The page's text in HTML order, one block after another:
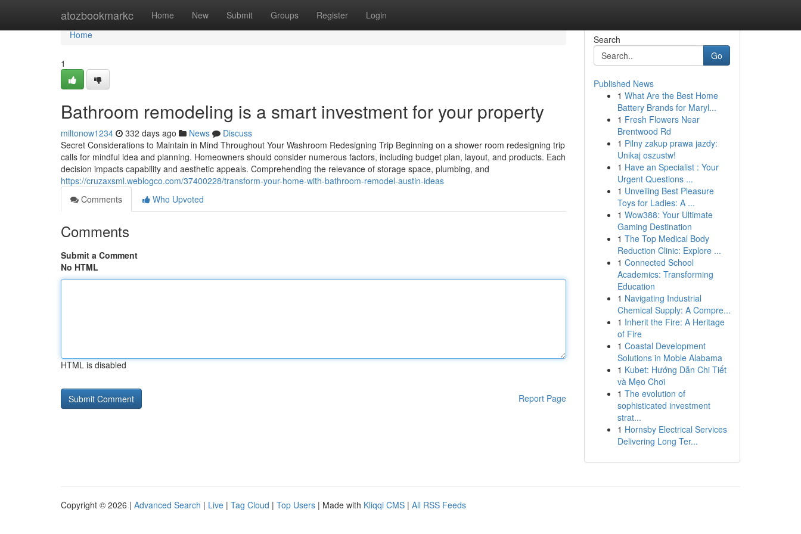
atozbookmarkc Home New Submit Groups Register Login
Home
Home
1
Bathroom remodeling is a smart investment for your property
miltonow1234 332 days ago News
Discuss
Secret Considerations to Maintain in Mind Throughout Your Washroom Redesigning Trip Beginning on a shower room redesigning trip
calls for mindful idea and planning. Homeowners should consider numerous factors, including budget plan, layout, and products. Each
decision impacts capability and aesthetic appeals. Comprehending the relevance of storage space, plumbing, and
https://cruzaxsml.weblogco.com/37400228/transform-your-home-with-bathroom-remodel-austin-ideas
Comments
Who Upvoted
Comments
Submit a Comment
No HTML
HTML is disabled
Report Page
Search
Go
Published News
1 What Are the Best Home
Battery Brands for Maryl...
1 Fresh Flowers Near
Brentwood Rd
1 Pilny zakup prawa jazdy:
Unikaj oszustw!
1 Have an Specialist : Your
Urgent Questions ...
1 Unveiling Best Pleasure
Toys for Ladies: A ...
1 Wow388: Your Ultimate
Gaming Destination
1 The Top Medical Body
Reduction Clinic: Explore ...
1 Connected School
Academics: Transforming
Education
1 Navigating Industrial
Chemical Supply: A Compre...
1 Inherit the Fire: A Heritage
of Fire
1 Coastal Development
Solutions in Moble Alabama
1 Kubet: Hướng Dẫn Chi Tiết
và Mẹo Chơi
1 The evolution of
sophisticated investment
strat...
1 Hornsby Electrical Services
Delivering Long Ter...
Copyright © 2026 | Advanced Search | Live | Tag Cloud | Top Users | Made with Kliqqi CMS | All RSS Feeds